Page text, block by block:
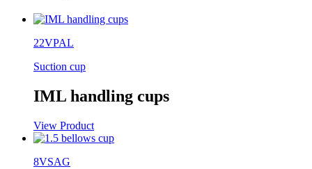
22VPAL
Suction cup
IML handling cups
View Product
8VSAG